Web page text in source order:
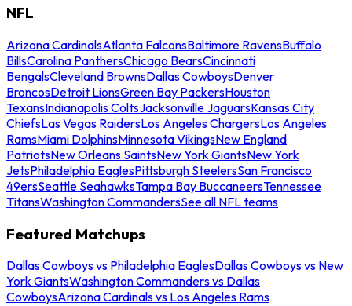
NFL
Arizona CardinalsAtlanta FalconsBaltimore RavensBuffalo
BillsCarolina PanthersChicago BearsCincinnati
BengalsCleveland BrownsDallas CowboysDenver
BroncosDetroit LionsGreen Bay PackersHouston
TexansIndianapolis ColtsJacksonville JaguarsKansas City
ChiefsLas Vegas RaidersLos Angeles ChargersLos Angeles
RamsMiami DolphinsMinnesota VikingsNew England
PatriotsNew Orleans SaintsNew York GiantsNew York
JetsPhiladelphia EaglesPittsburgh SteelersSan Francisco
49ersSeattle SeahawksTampa Bay BuccaneersTennessee
TitansWashington CommandersSee all NFL teams
Featured Matchups
Dallas Cowboys vs Philadelphia EaglesDallas Cowboys vs New
York GiantsWashington Commanders vs Dallas
CowboysArizona Cardinals vs Los Angeles Rams